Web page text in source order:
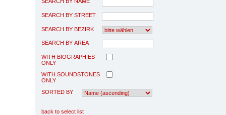
SEARCH BY STREET
SEARCH BY BEZIRK
SEARCH BY AREA
WITH BIOGRAPHIES
ONLY
WITH SOUNDSTONES
ONLY
SORTED BY
back to select list